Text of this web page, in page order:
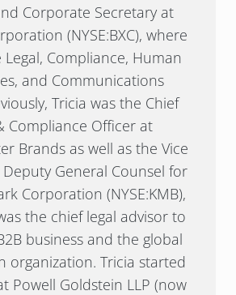
Corporate Secretary at
(NYSE:BXC), where
Compliance, Human
and Communications
Tricia was the Chief
Compliance Officer at
Brands as well as the Vice
General Counsel for
Corporation (NYSE:KMB),
the chief legal advisor to
business and the global
organization. Tricia started
Powell Goldstein LLP (now